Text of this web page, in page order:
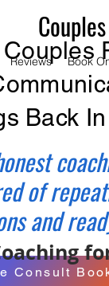
Back
of
and
Consult
Reviews Book